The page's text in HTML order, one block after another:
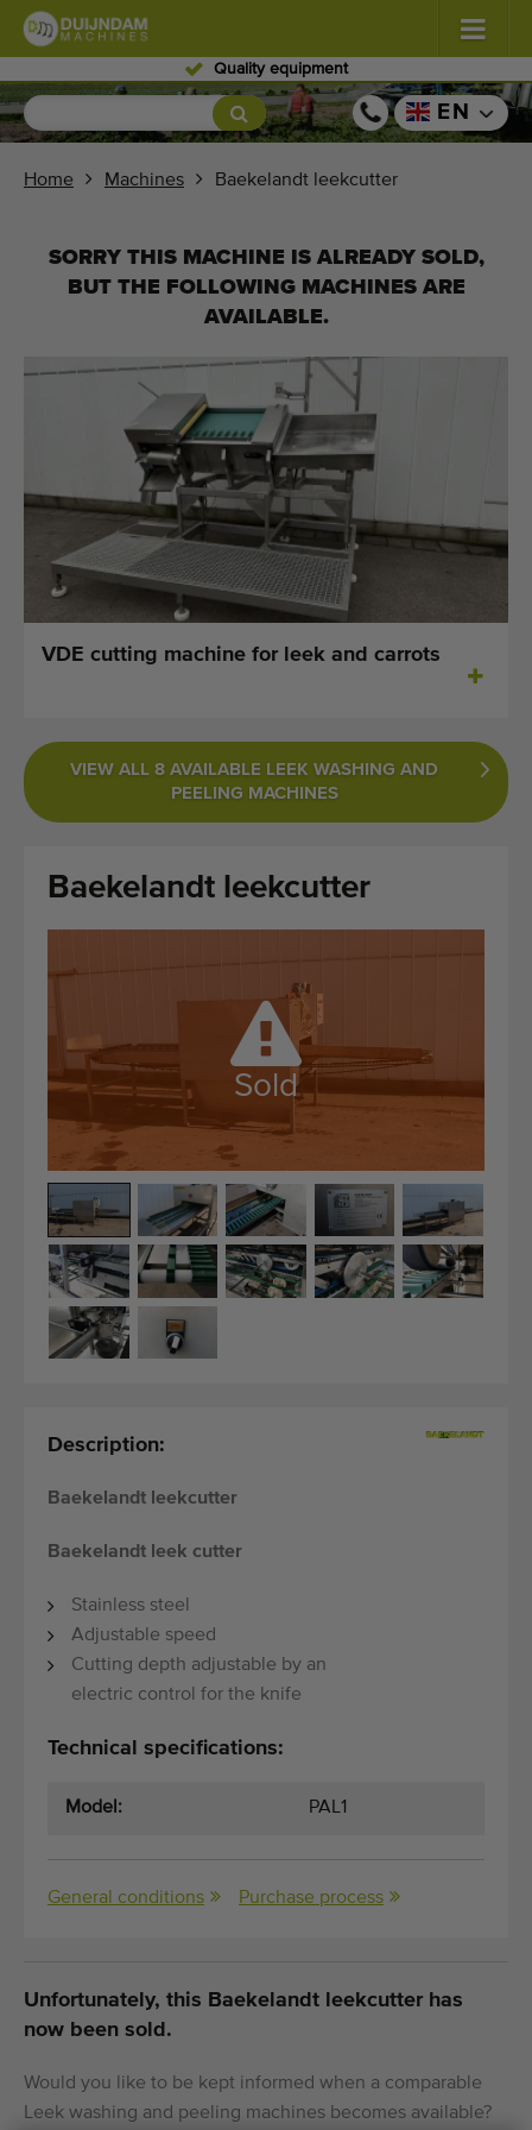
Flowers and plants (585)
(334)
Sell your machine!
Search per type
Last viewed machines
Last added machines
Machine Alerts
Import a machine
Brands
FAQ
Quality equipment
Skilled personnel
Worldwide delivery
EN
Home Machines Baekelandt leekcutter
SORRY THIS MACHINE IS ALREADY SOLD,
BUT THE FOLLOWING MACHINES ARE
AVAILABLE.
VDE cutting machine for leek and carrots
VIEW ALL 8 AVAILABLE LEEK WASHING AND
PEELING MACHINES
Baekelandt leekcutter
Sold
Description:
Baekelandt leekcutter
Baekelandt leek cutter
Stainless steel
Adjustable speed
Cutting depth adjustable by an
electric control for the knife
Technical specifications:
Model: PAL1
General conditions Purchase process
Unfortunately, this Baekelandt leekcutter has
now been sold.
Would you like to be kept informed when a comparable
Leek washing and peeling machines becomes available?